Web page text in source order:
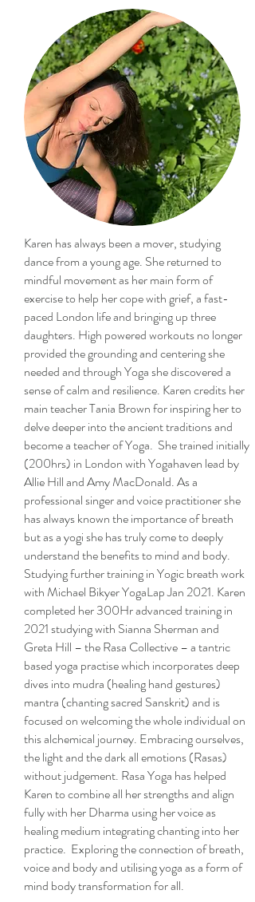
Karen has always been a mover, studying
dance from a young age. She returned to
mindful movement as her main form of
exercise to help her cope with grief, a fast-
paced London life and bringing up three
daughters. High powered workouts no longer
provided the grounding and centering she
needed and through Yoga she discovered a
sense of calm and resilience. Karen credits her
main teacher Tania Brown for inspiring her to
delve deeper into the ancient traditions and
become a teacher of Yoga. She trained initially
(200hrs) in London with Yogahaven lead by
Allie Hill and Amy MacDonald. As a
professional singer and voice practitioner she
has always known the importance of breath
but as a yogi she has truly come to deeply
understand the benefits to mind and body.
Studying further training in Yogic breath work
with Michael Bikyer YogaLap Jan 2021. Karen
completed her 300Hr advanced training in
2021 studying with Sianna Sherman and
Greta Hill – the Rasa Collective – a tantric
based yoga practise which incorporates deep
dives into mudra (healing hand gestures)
mantra (chanting sacred Sanskrit) and is
focused on welcoming the whole individual on
this alchemical journey. Embracing ourselves,
the light and the dark all emotions (Rasas)
without judgement. Rasa Yoga has helped
Karen to combine all her strengths and align
fully with her Dharma using her voice as
healing medium integrating chanting into her
practice. Exploring the connection of breath,
voice and body and utilising yoga as a form of
mind body transformation for all.